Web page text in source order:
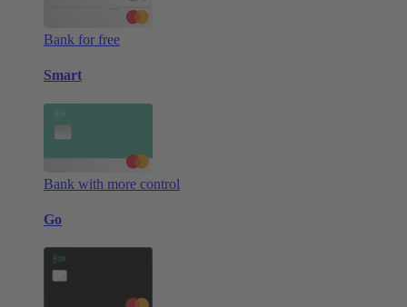
Bank for free
Smart
Bank with more control
Go